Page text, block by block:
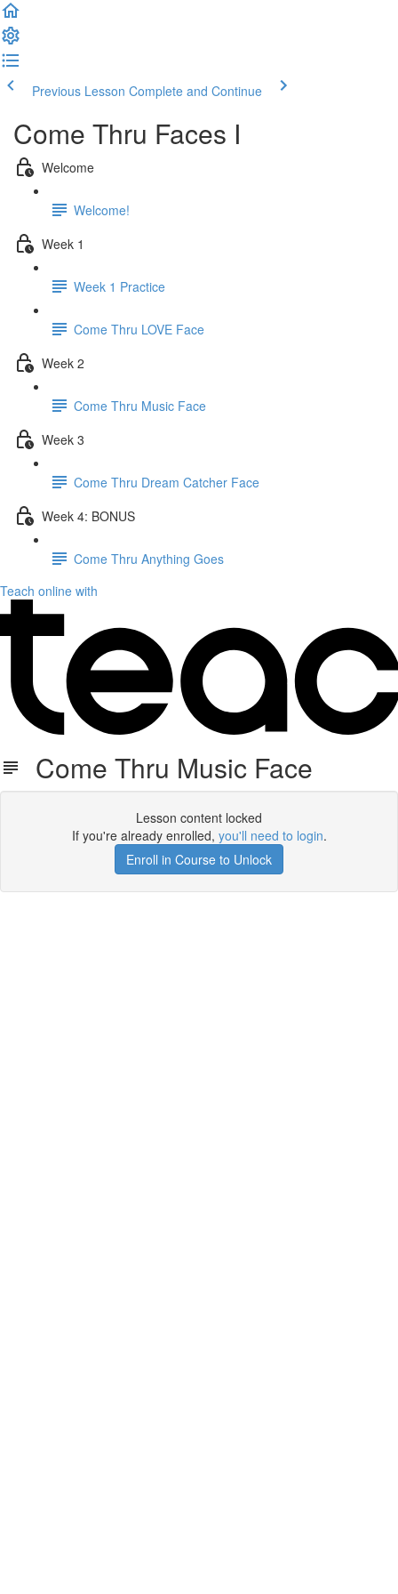
Previous Lesson Complete and Continue
Come Thru Faces I
Welcome
Welcome!
Week 1
Week 1 Practice
Come Thru LOVE Face
Week 2
Come Thru Music Face
Week 3
Come Thru Dream Catcher Face
Week 4: BONUS
Come Thru Anything Goes
Teach online with
Come Thru Music Face
Lesson content locked
If you're already enrolled, you'll need to login.
Enroll in Course to Unlock